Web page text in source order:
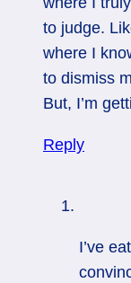
to judge.
where I
to dismiss
But, I’m
Reply
I’ve